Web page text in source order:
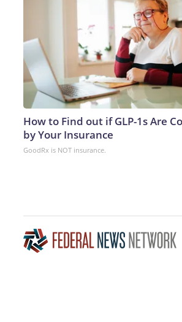
How to Find out if GLP-1s Are
by Your Insurance
GoodRx is NOT insurance.